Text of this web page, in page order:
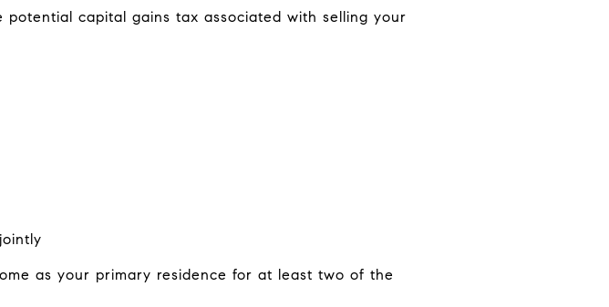
capital gains tax associated with selling your
as your primary residence for at least two of the